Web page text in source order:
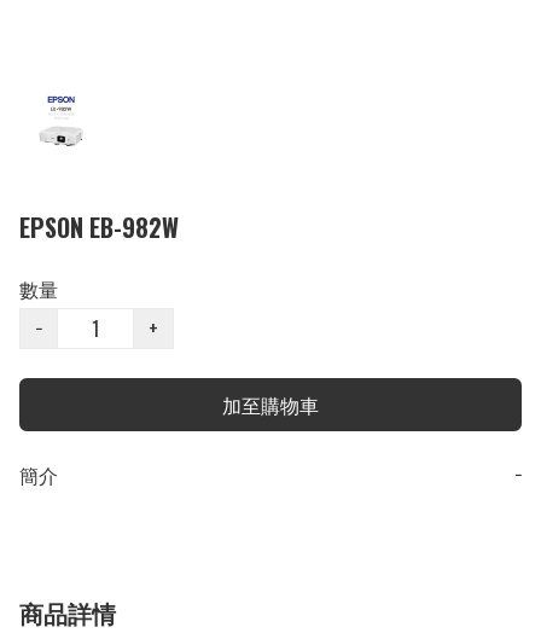
EPSON EB-982W
數量
−
+
加至購物車
簡介 −
商品詳情